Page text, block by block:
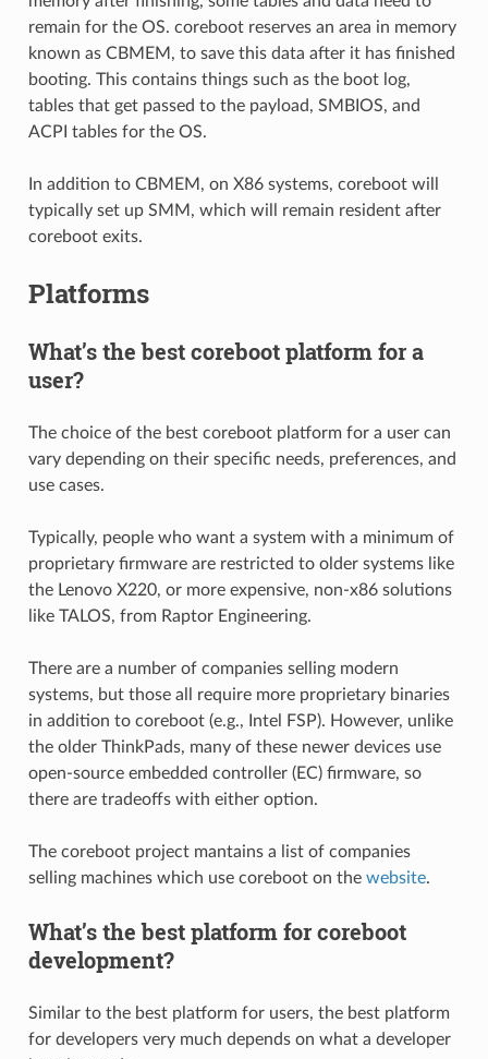
remain for the OS. coreboot reserves an area in memory
known as CBMEM, to save this data after it has finished
booting. This contains things such as the boot log,
tables that get passed to the payload, SMBIOS, and
ACPI tables for the OS.
In addition to CBMEM, on X86 systems, coreboot will
typically set up SMM, which will remain resident after
coreboot exits.
Platforms
What’s the best coreboot platform for a
user?
The choice of the best coreboot platform for a user can
vary depending on their specific needs, preferences, and
use cases.
Typically, people who want a system with a minimum of
proprietary firmware are restricted to older systems like
the Lenovo X220, or more expensive, non-x86 solutions
like TALOS, from Raptor Engineering.
There are a number of companies selling modern
systems, but those all require more proprietary binaries
in addition to coreboot (e.g., Intel FSP). However, unlike
the older ThinkPads, many of these newer devices use
open-source embedded controller (EC) firmware, so
there are tradeoffs with either option.
The coreboot project mantains a list of companies
selling machines which use coreboot on the website.
What’s the best platform for coreboot
development?
Similar to the best platform for users, the best platform
for developers very much depends on what a developer